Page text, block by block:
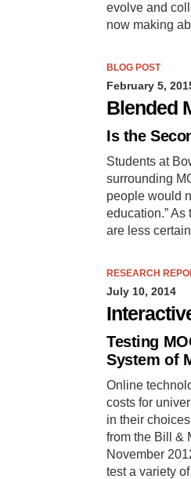
evolve and
now making
BLOG POST
February 5,
Blended
Is the
Students at
surrounding
people would
education.”
are less
RESEARCH
July 10, 2014
Testing
System of
Online
costs for
in their
from the Bill &
November
test a variety